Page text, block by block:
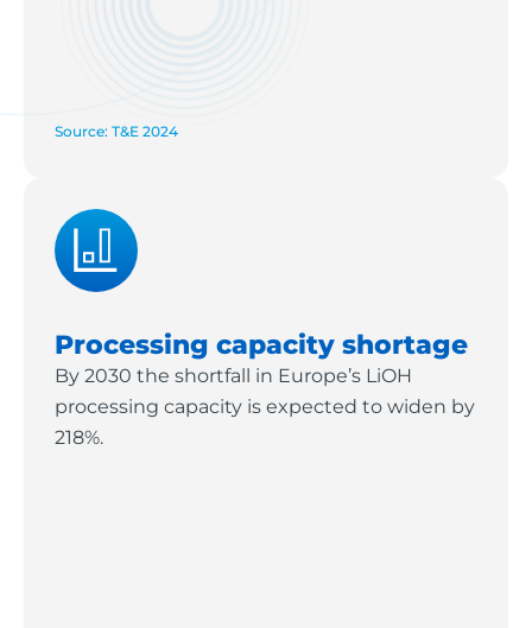
Source: T&E 2024
Processing capacity shortage
By 2030 the shortfall in Europe’s LiOH
processing capacity is expected to widen by
218%.